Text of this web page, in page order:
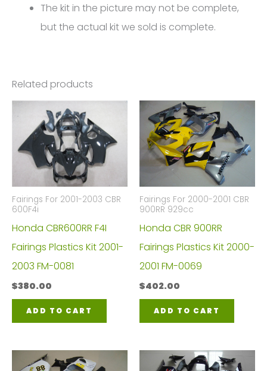
The kit in the picture may not be complete,
but the actual kit we sold is complete.
Related products
Fairings For 2001-2003 CBR
600F4i
Honda CBR600RR F4I
Fairings Plastics Kit 2001-
2003 FM-0081
$380.00
ADD TO CART
Fairings For 2000-2001 CBR
900RR 929cc
Honda CBR 900RR
Fairings Plastics Kit 2000-
2001 FM-0069
$402.00
ADD TO CART